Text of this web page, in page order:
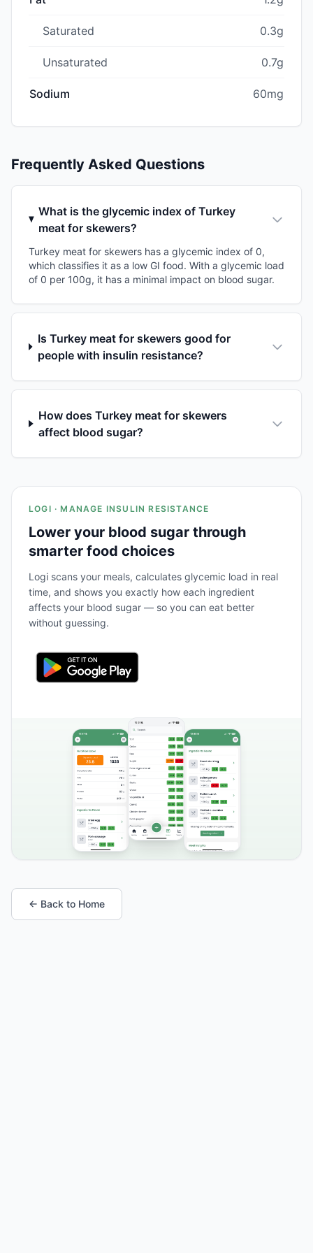
Saturated 0.3g
Unsaturated 0.7g
Sodium 60mg
Frequently Asked Questions
What is the glycemic index of Turkey
meat for skewers?
Turkey meat for skewers has a glycemic index of 0,
which classifies it as a low GI food. With a glycemic load
of 0 per 100g, it has a minimal impact on blood sugar.
Is Turkey meat for skewers good for
people with insulin resistance?
How does Turkey meat for skewers
affect blood sugar?
LOGI · MANAGE INSULIN RESISTANCE
Lower your blood sugar through
smarter food choices
Logi scans your meals, calculates glycemic load in real
time, and shows you exactly how each ingredient
affects your blood sugar — so you can eat better
without guessing.
← Back to Home